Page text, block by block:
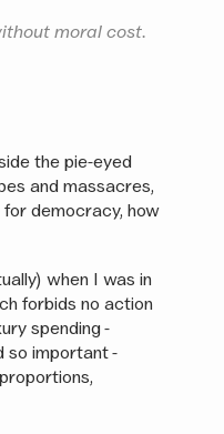
moral cost.
the pie-eyed
and massacres,
democracy, how
when I was in
forbids no action
spending -
so important -